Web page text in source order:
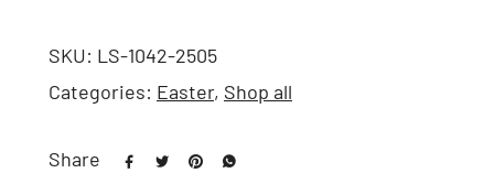
SKU: LS-1042-2505
Categories: Easter, Shop all
Share